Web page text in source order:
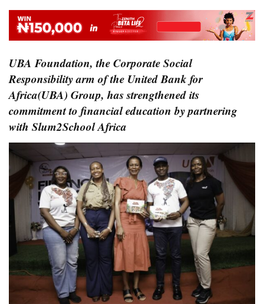
UBA Foundation, the Corporate Social
Responsibility arm of the United Bank for
Africa(UBA) Group, has strengthened its
commitment to financial education by partnering
with Slum2School Africa